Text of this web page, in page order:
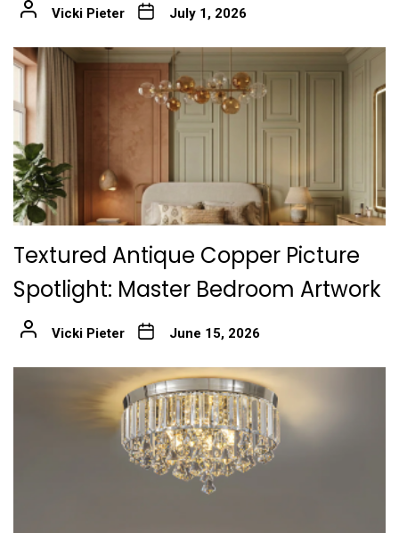
Vicki Pieter July 1, 2026
Textured Antique Copper Picture
Spotlight: Master Bedroom Artwork
Vicki Pieter June 15, 2026